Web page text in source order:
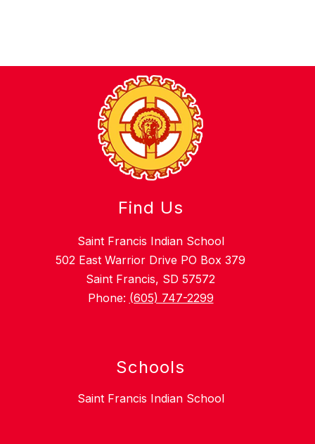
Find Us
Saint Francis Indian School
502 East Warrior Drive PO Box 379
Saint Francis, SD 57572
Phone: (605) 747-2299
Schools
Saint Francis Indian School